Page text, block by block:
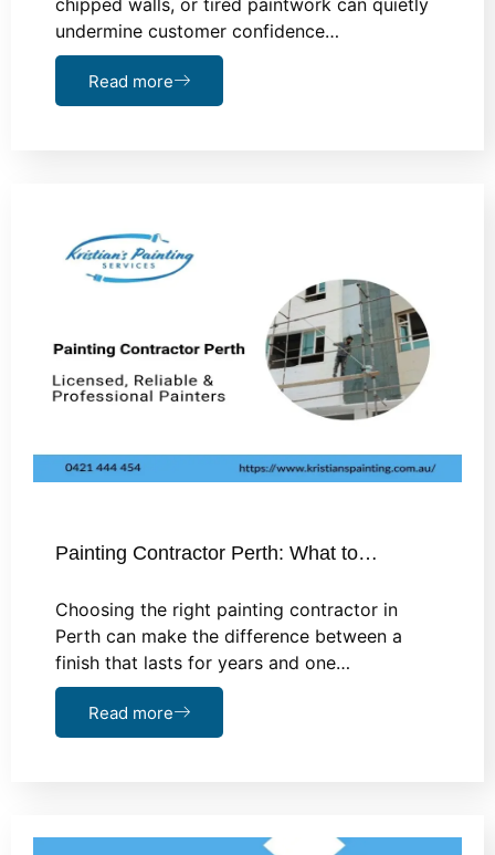
chipped walls, or tired paintwork can quietly
undermine customer confidence…
Read more
Painting Contractor Perth: What to…
Choosing the right painting contractor in
Perth can make the difference between a
finish that lasts for years and one…
Read more